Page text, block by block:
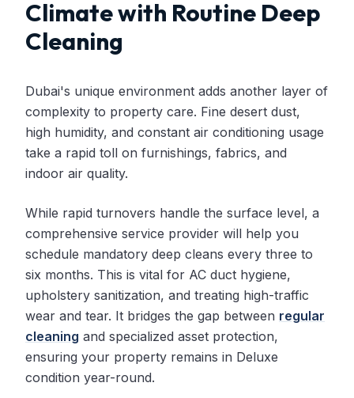
Climate with Routine Deep
Cleaning
Dubai's unique environment adds another layer of
complexity to property care. Fine desert dust,
high humidity, and constant air conditioning usage
take a rapid toll on furnishings, fabrics, and
indoor air quality.
While rapid turnovers handle the surface level, a
comprehensive service provider will help you
schedule mandatory deep cleans every three to
six months. This is vital for AC duct hygiene,
upholstery sanitization, and treating high-traffic
wear and tear. It bridges the gap between regular
cleaning and specialized asset protection,
ensuring your property remains in Deluxe
condition year-round.